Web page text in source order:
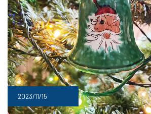
2023/11/15